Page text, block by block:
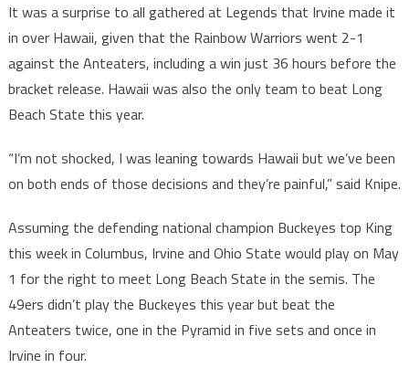
It was a surprise to all gathered at Legends that Irvine made it
in over Hawaii, given that the Rainbow Warriors went 2-1
against the Anteaters, including a win just 36 hours before the
bracket release. Hawaii was also the only team to beat Long
Beach State this year.
“I’m not shocked, I was leaning towards Hawaii but we’ve been
on both ends of those decisions and they’re painful,” said Knipe.
Assuming the defending national champion Buckeyes top King
this week in Columbus, Irvine and Ohio State would play on May
1 for the right to meet Long Beach State in the semis. The
49ers didn’t play the Buckeyes this year but beat the
Anteaters twice, one in the Pyramid in five sets and once in
Irvine in four.